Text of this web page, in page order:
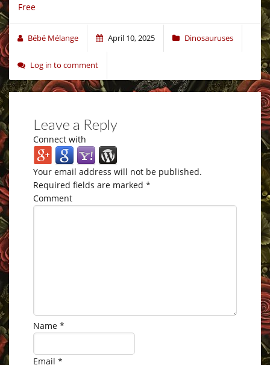
Free
Bébé Mélange April 10, 2025 Dinosauruses
Log in to comment
Leave a Reply
Connect with
Your email address will not be published.
Required fields are marked *
Comment
Name *
Email *